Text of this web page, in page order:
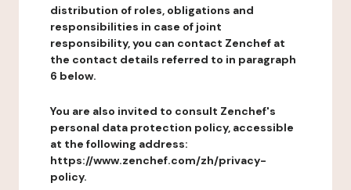
distribution of roles, obligations and
responsibilities in case of joint
responsibility, you can contact Zenchef at
the contact details referred to in paragraph
6 below.
You are also invited to consult Zenchef's
personal data protection policy, accessible
at the following address:
https://www.zenchef.com/zh/privacy-
policy.